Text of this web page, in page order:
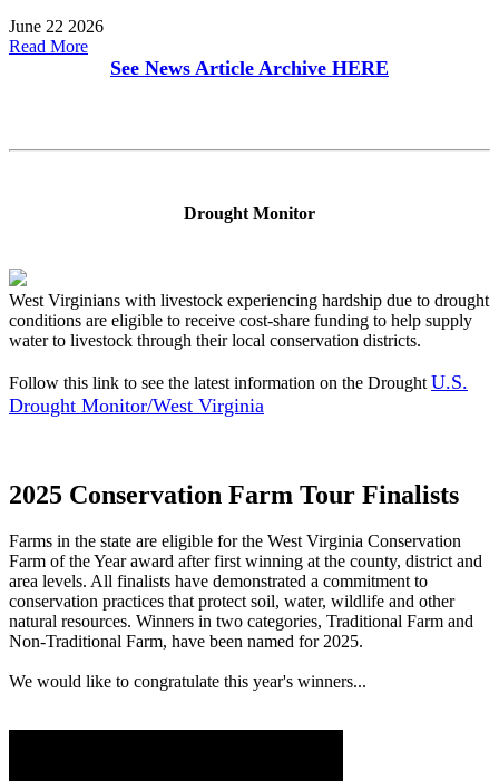
June 22 2026
Read More
See News Article Archive HERE
Drought Monitor
West Virginians with livestock experiencing hardship due to drought
conditions are eligible to receive cost-share funding to help supply
water to livestock through their local conservation districts.
Follow this link to see the latest information on the Drought U.S.
Drought Monitor/West Virginia
2025 Conservation Farm Tour Finalists
Farms in the state are eligible for the West Virginia Conservation
Farm of the Year award after first winning at the county, district and
area levels. All finalists have demonstrated a commitment to
conservation practices that protect soil, water, wildlife and other
natural resources. Winners in two categories, Traditional Farm and
Non-Traditional Farm, have been named for 2025.
We would like to congratulate this year's winners...